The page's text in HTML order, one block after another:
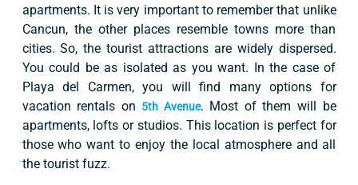
apartments. It is very important to remember that unlike
Cancun, the other places resemble towns more than
cities. So, the tourist attractions are widely dispersed.
You could be as isolated as you want. In the case of
Playa del Carmen, you will find many options for
vacation rentals on 5th Avenue. Most of them will be
apartments, lofts or studios. This location is perfect for
those who want to enjoy the local atmosphere and all
the tourist fuzz.